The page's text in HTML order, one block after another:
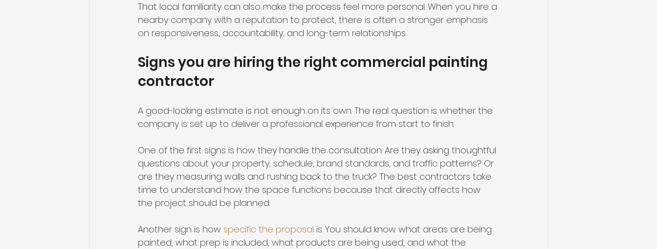
That local familiarity can also make the process feel more personal. When you hire a
nearby company with a reputation to protect, there is often a stronger emphasis
on responsiveness, accountability, and long-term relationships.
Signs you are hiring the right commercial painting
contractor
A good-looking estimate is not enough on its own. The real question is whether the
company is set up to deliver a professional experience from start to finish.
One of the first signs is how they handle the consultation. Are they asking thoughtful
questions about your property, schedule, brand standards, and traffic patterns? Or
are they measuring walls and rushing back to the truck? The best contractors take
time to understand how the space functions because that directly affects how
the project should be planned.
Another sign is how specific the proposal is. You should know what areas are being
painted, what prep is included, what products are being used, and what the